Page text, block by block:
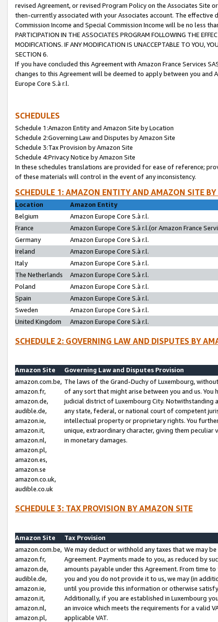
revised Agreement, or revised Program Policy on the Associates
then-currently associated with your Associates account. The
Commission Income and Special Commission Income will be no less
PARTICIPATION IN THE ASSOCIATES PROGRAM FOLLOWING THE
MODIFICATIONS. IF ANY MODIFICATION IS UNACCEPTABLE TO YOU,
SECTION 6.
If you have concluded this Agreement with Amazon France Services
changes to this Agreement will be deemed to apply between you and
Europe Core S.à r.l.
SCHEDULES
Schedule 1:Amazon Entity and Amazon Site by Location
Schedule 2:Governing Law and Disputes by Amazon Site
Schedule 3:Tax Provision by Amazon Site
Schedule 4:Privacy Notice by Amazon Site
In these schedules translations are provided for ease of reference;
of these materials will control in the event of any inconsistency.
SCHEDULE 1: AMAZON ENTITY AND AMAZON SITE
Location
Amazon Entity
Belgium
Amazon Europe Core S.à r.l.
France
Amazon Europe Core S.à r.l.(or Amazon France
Germany
Amazon Europe Core S.à r.l.
Ireland
Amazon Europe Core S.à r.l.
Italy
Amazon Europe Core S.à r.l.
The Netherlands
Amazon Europe Core S.à r.l.
Poland
Amazon Europe Core S.à r.l.
Spain
Amazon Europe Core S.à r.l.
Sweden
Amazon Europe Core S.à r.l.
United Kingdom
Amazon Europe Core S.à r.l.
SCHEDULE 2: GOVERNING LAW AND DISPUTES BY
Amazon Site
Governing Law and Disputes Provision
amazon.com.be,
amazon.fr,
amazon.de,
audible.de,
amazon.ie,
amazon.it,
amazon.nl,
amazon.pl,
amazon.es,
amazon.se
amazon.co.uk,
audible.co.uk
The laws of the Grand-Duchy of Luxembourg,
of any sort that might arise between you and us.
judicial district of Luxembourg City. Notwithstanding
any state, federal, or national court of competent
intellectual property or proprietary rights. You
unique, extraordinary character, giving them
in monetary damages.
SCHEDULE 3: TAX PROVISION BY AMAZON SITE
Amazon Site
Tax Provision
amazon.com.be,
amazon.fr,
amazon.de,
audible.de,
amazon.ie,
amazon.it,
amazon.nl,
amazon.pl,
We may deduct or withhold any taxes that we may
Agreement. Payments made to you, as reduced by
amounts payable under this Agreement. From time
you and you do not provide it to us, we may (in
until you provide this information or otherwise
Additionally, if you are established in Luxembourg
an invoice which meets the requirements for a valid
applicable VAT.